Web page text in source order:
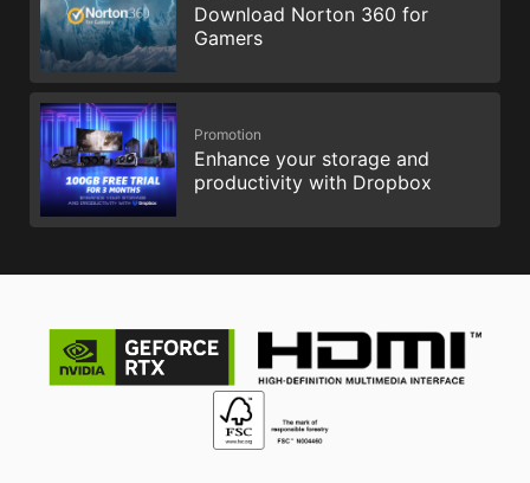
Download Norton 360 for
Gamers
Promotion
Enhance your storage and
productivity with Dropbox